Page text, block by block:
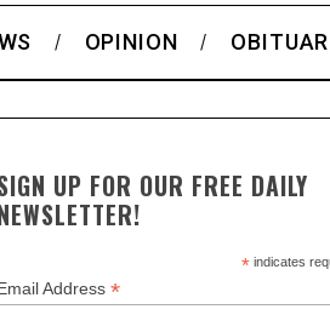
OPINION
UP FOR OUR FREE DAILY
*indicates
Address *